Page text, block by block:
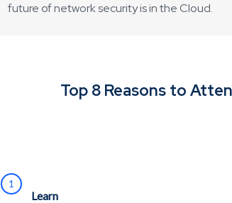
future of network security is in the Cloud.
Top 8 Reasons to
1
Learn